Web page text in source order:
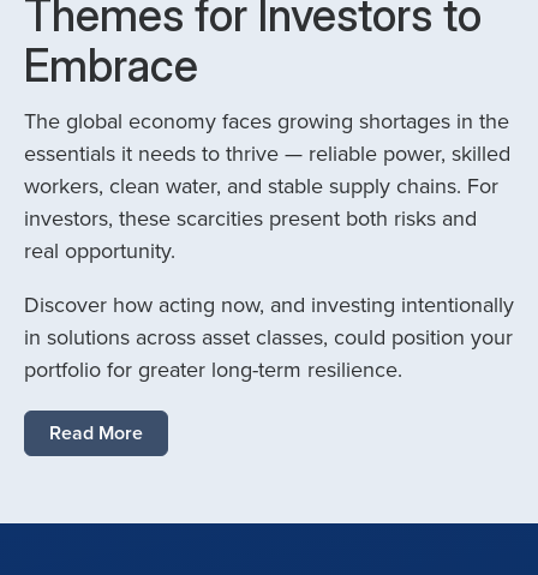
Themes for Investors to
Embrace
The global economy faces growing shortages in the
essentials it needs to thrive — reliable power, skilled
workers, clean water, and stable supply chains. For
investors, these scarcities present both risks and
real opportunity.
Discover how acting now, and investing intentionally
in solutions across asset classes, could position your
portfolio for greater long-term resilience.
Read More